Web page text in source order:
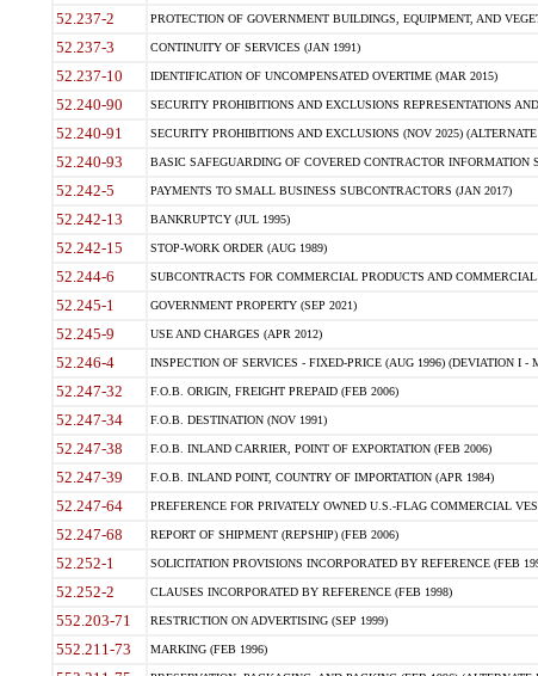
52.237-2 PROTECTION OF GOVERNMENT BUILDINGS, EQUIPMENT, AND
52.237-3 CONTINUITY OF SERVICES (JAN 1991)
52.237-10 IDENTIFICATION OF UNCOMPENSATED OVERTIME (MAR 2015)
52.240-90 SECURITY PROHIBITIONS AND EXCLUSIONS REPRESENTATIONS
52.240-91 SECURITY PROHIBITIONS AND EXCLUSIONS (NOV 2025)
52.240-93 BASIC SAFEGUARDING OF COVERED CONTRACTOR INFORMATION
52.242-5 PAYMENTS TO SMALL BUSINESS SUBCONTRACTORS (JAN 2017)
52.242-13 BANKRUPTCY (JUL 1995)
52.242-15 STOP-WORK ORDER (AUG 1989)
52.244-6 SUBCONTRACTS FOR COMMERCIAL PRODUCTS AND
52.245-1 GOVERNMENT PROPERTY (SEP 2021)
52.245-9 USE AND CHARGES (APR 2012)
52.246-4 INSPECTION OF SERVICES - FIXED-PRICE (AUG 1996) (DEVIATION I -
52.247-32 F.O.B. ORIGIN, FREIGHT PREPAID (FEB 2006)
52.247-34 F.O.B. DESTINATION (NOV 1991)
52.247-38 F.O.B. INLAND CARRIER, POINT OF EXPORTATION (FEB 2006)
52.247-39 F.O.B. INLAND POINT, COUNTRY OF IMPORTATION (APR 1984)
52.247-64 PREFERENCE FOR PRIVATELY OWNED U.S.-FLAG COMMERCIAL
52.247-68 REPORT OF SHIPMENT (REPSHIP) (FEB 2006)
52.252-1 SOLICITATION PROVISIONS INCORPORATED BY REFERENCE (FEB
52.252-2 CLAUSES INCORPORATED BY REFERENCE (FEB 1998)
552.203-71 RESTRICTION ON ADVERTISING (SEP 1999)
552.211-73 MARKING (FEB 1996)